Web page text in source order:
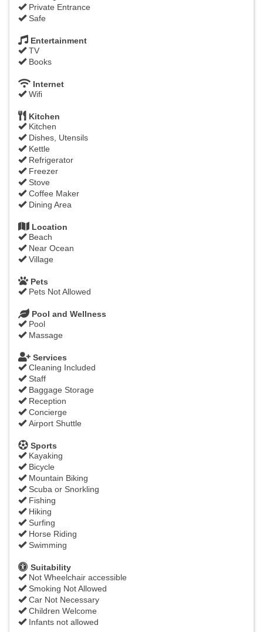
Private Entrance
Safe
Entertainment
TV
Books
Internet
Wifi
Kitchen
Kitchen
Dishes, Utensils
Kettle
Refrigerator
Freezer
Stove
Coffee Maker
Dining Area
Location
Beach
Near Ocean
Village
Pets
Pets Not Allowed
Pool and Wellness
Pool
Massage
Services
Cleaning Included
Staff
Baggage Storage
Reception
Concierge
Airport Shuttle
Sports
Kayaking
Bicycle
Mountain Biking
Scuba or Snorkling
Fishing
Hiking
Surfing
Horse Riding
Swimming
Suitability
Not Wheelchair accessible
Smoking Not Allowed
Car Not Necessary
Children Welcome
Infants not allowed